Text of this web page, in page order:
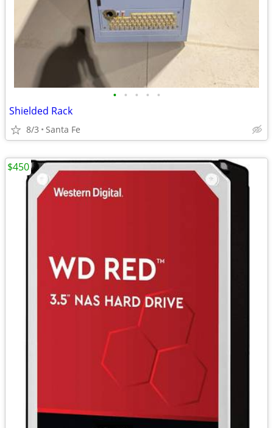
• • • • •
Shielded Rack
8/3 Santa Fe
$450